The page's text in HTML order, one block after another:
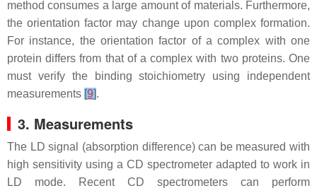
method consumes a large amount of materials. Furthermore,
the orientation factor may change upon complex formation.
For instance, the orientation factor of a complex with one
protein differs from that of a complex with two proteins. One
must verify the binding stoichiometry using independent
measurements [9].
3. Measurements
The LD signal (absorption difference) can be measured with
high sensitivity using a CD spectrometer adapted to work in
LD mode. Recent CD spectrometers can perform